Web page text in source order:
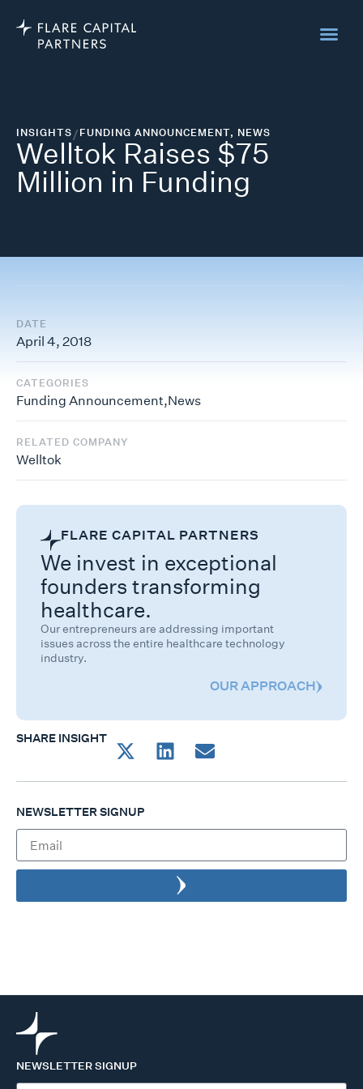
INSIGHTS/FUNDING ANNOUNCEMENT, NEWS
Welltok Raises $75
Million in Funding
DATE
April 4, 2018
CATEGORIES
Funding Announcement,News
RELATED COMPANY
Welltok
FLARE CAPITAL PARTNERS
We invest in exceptional
founders transforming
healthcare.
Our entrepreneurs are addressing important
issues across the entire healthcare technology
industry.
OUR APPROACH
SHARE INSIGHT
NEWSLETTER SIGNUP
NEWSLETTER SIGNUP